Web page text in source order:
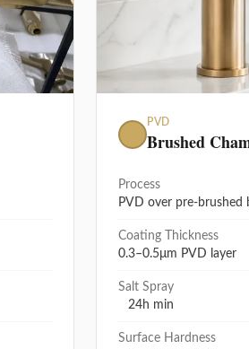
PVD
Brushed
Process
PVD over pre-brushed
Coating Thickness
0.3–0.5μm PVD layer
Salt Spray
24h min
Surface Hardness